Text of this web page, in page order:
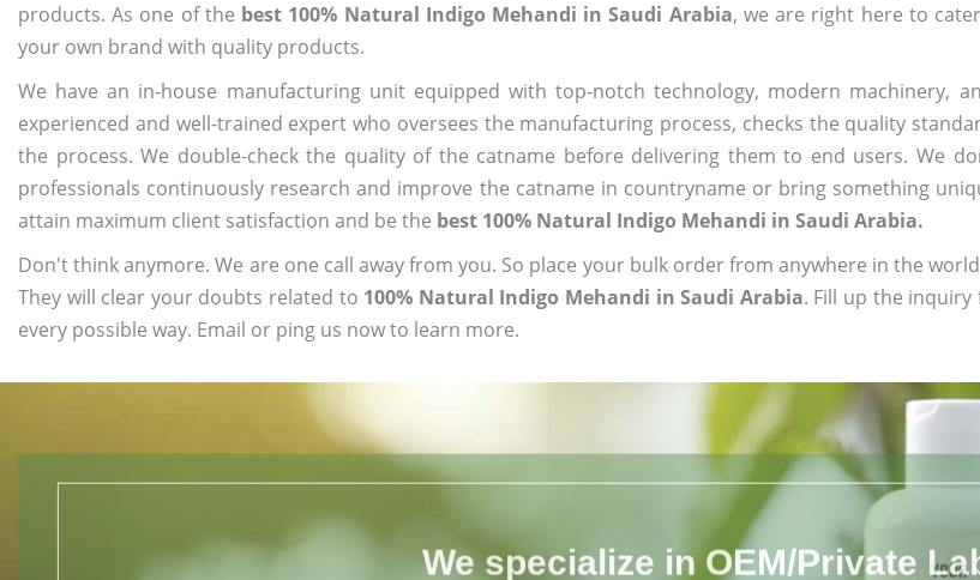
products. As one of the best 100% Natural Indigo Mehandi in Saudi Arabia, we are right here to
your own brand with quality products.
We have an in-house manufacturing unit equipped with top-notch technology, modern machinery,
experienced and well-trained expert who oversees the manufacturing process, checks the quality
the process. We double-check the quality of the catname before delivering them to end users. We
professionals continuously research and improve the catname in countryname or bring something
attain maximum client satisfaction and be the best 100% Natural Indigo Mehandi in Saudi Arabia.
Don't think anymore. We are one call away from you. So place your bulk order from anywhere in the
They will clear your doubts related to 100% Natural Indigo Mehandi in Saudi Arabia. Fill up the
every possible way. Email or ping us now to learn more.
We specialize in OEM/Private